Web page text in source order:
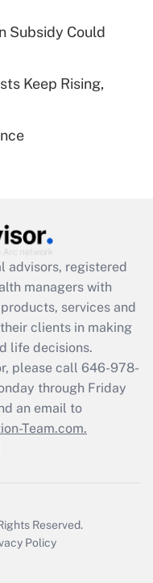
plan for
available
Subsidy Could
Keep Rising,
advisors, registered
managers with
services and
clients in making
life decisions.
please call 646-978-
through Friday
an email to
Team.com.
Reserved.
Policy